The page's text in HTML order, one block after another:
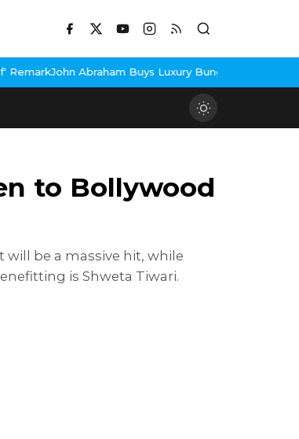
Buys Luxury Bungalow In Mumbai Bandra
to Bollywood
be a massive hit, while
is Shweta Tiwari.